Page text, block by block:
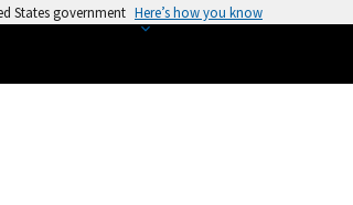
States government Here’s how you know